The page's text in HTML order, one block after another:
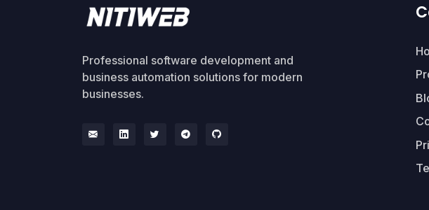
Professional software development and
business automation solutions for modern
businesses.